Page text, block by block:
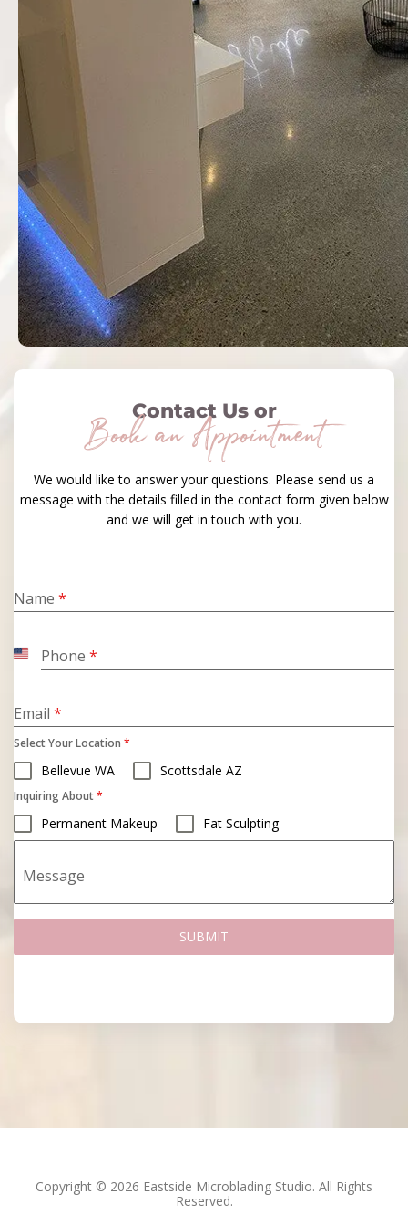
Contact Us or
Book an Appointment
We would like to answer your questions. Please send us a
message with the details filled in the contact form given below
and we will get in touch with you.
Name *
Phone *
United
Email *
Select Your Location *
Bellevue WA Scottsdale AZ
Inquiring About*
Permanent Makeup Fat Sculpting
Message
SUBMIT
Copyright © 2026 Eastside Microblading Studio. All Rights
Reserved.